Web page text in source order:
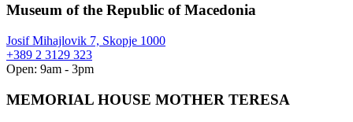
Museum of the Republic of Macedonia
Josif Mihajlovik 7, Skopje 1000
+389 2 3129 323
Open: 9am - 3pm
MEMORIAL HOUSE MOTHER TERESA